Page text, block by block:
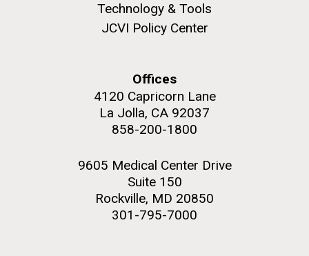
Technology & Tools
JCVI Policy Center
Offices
4120 Capricorn Lane
La Jolla, CA 92037
858-200-1800
9605 Medical Center Drive
Suite 150
Rockville, MD 20850
301-795-7000